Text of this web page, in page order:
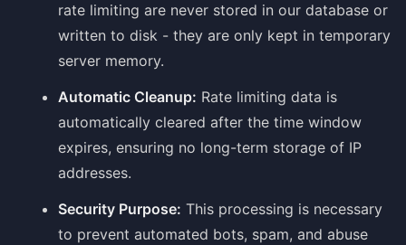
rate limiting are never stored in our database or
written to disk - they are only kept in temporary
server memory.
Automatic Cleanup: Rate limiting data is
automatically cleared after the time window
expires, ensuring no long-term storage of IP
addresses.
Security Purpose: This processing is necessary
to prevent automated bots, spam, and abuse